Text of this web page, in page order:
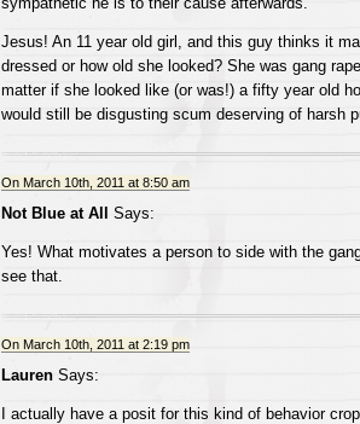
Jesus! An 11 year old girl, and this guy thinks it
dressed or how old she looked? She was gang
matter if she looked like (or was!) a fifty year old
would still be disgusting scum deserving of harsh
On March 10th, 2011 at 8:50 am
Not Blue at All Says:
Yes! What motivates a person to side with the
see that.
On March 10th, 2011 at 2:19 pm
LaurenSays:
I actually have a posit for this kind of behavior